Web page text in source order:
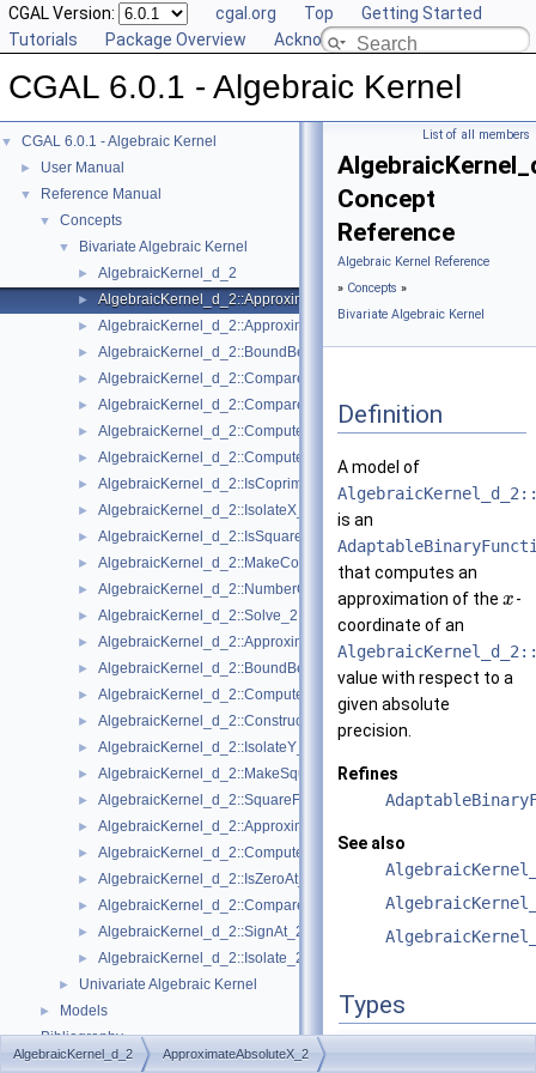
CGAL Version: cgal.org Top
Getting Started
Tutorials
Package Overview Acknowledging CGAL
CGAL 6.0.1 - Algebraic Kernel
▼ CGAL 6.0.1 - Algebraic Kernel
► User Manual
▼ Reference Manual
▼ Concepts
▼ Bivariate Algebraic Kernel
► AlgebraicKernel_d_2
► AlgebraicKernel_d_2::ApproximateAbsoluteX_2
► AlgebraicKernel_d_2::ApproximateRelativeX_2
► AlgebraicKernel_d_2::BoundBetweenX_2
► AlgebraicKernel_d_2::CompareX_2
► AlgebraicKernel_d_2::CompareY_2
► AlgebraicKernel_d_2::ComputePolynomialY_2
► AlgebraicKernel_d_2::ComputeY_2
► AlgebraicKernel_d_2::IsCoprime_2
► AlgebraicKernel_d_2::IsolateX_2
► AlgebraicKernel_d_2::IsSquareFree_2
► AlgebraicKernel_d_2::MakeCoprime_2
► AlgebraicKernel_d_2::NumberOfSolutions_2
► AlgebraicKernel_d_2::Solve_2
► AlgebraicKernel_d_2::ApproximateAbsoluteY_2
► AlgebraicKernel_d_2::BoundBetweenY_2
► AlgebraicKernel_d_2::ComputePolynomialX_2
► AlgebraicKernel_d_2::ConstructAlgebraicReal_2
► AlgebraicKernel_d_2::IsolateY_2
► AlgebraicKernel_d_2::MakeSquareFree_2
► AlgebraicKernel_d_2::SquareFreeFactorize_2
► AlgebraicKernel_d_2::ApproximateRelativeY_2
► AlgebraicKernel_d_2::ComputeX_2
► AlgebraicKernel_d_2::IsZeroAt_2
► AlgebraicKernel_d_2::CompareXY_2
► AlgebraicKernel_d_2::SignAt_2
► AlgebraicKernel_d_2::Isolate_2
► Univariate Algebraic Kernel
►
Models
Bibliography
► Class and Concept List
List of all members
Concept
Reference
Algebraic Kernel Reference
» Concepts »
Bivariate Algebraic Kernel
Definition
A model of
is an
that computes an
approximation of the x-
coordinate of an
value with respect to a
given absolute
precision.
Refines
See also
Types
AlgebraicKernel_d_2 ApproximateAbsoluteX_2